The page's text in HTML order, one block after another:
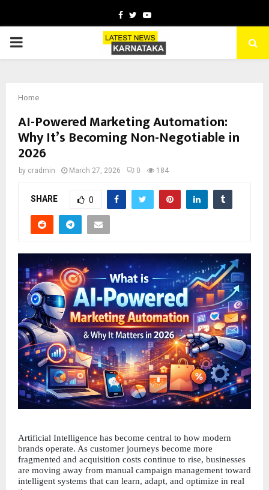
Facebook
TwitterYoutube
PRIMARY
Home
AI-Powered Marketing Automation:
Why It’s Becoming Non-Negotiable in
2026
by cradmin March 27, 2026 0 184
SHARE 0
Artificial Intelligence has become central to how modern
brands operate. As customer journeys become more
fragmented and acquisition costs continue to rise, businesses
are moving away from manual campaign management toward
intelligent systems that can learn, adapt, and optimize in real